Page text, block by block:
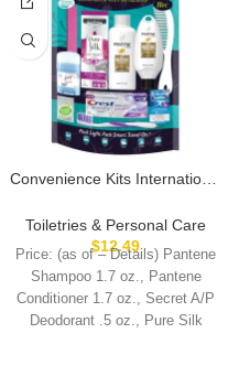
Convenience Kits International
Toiletries & Personal Care
$12.49
Price: (as of – Details) Pantene
Shampoo 1.7 oz., Pantene
Conditioner 1.7 oz., Secret A/P
Deodorant .5 oz., Pure Silk